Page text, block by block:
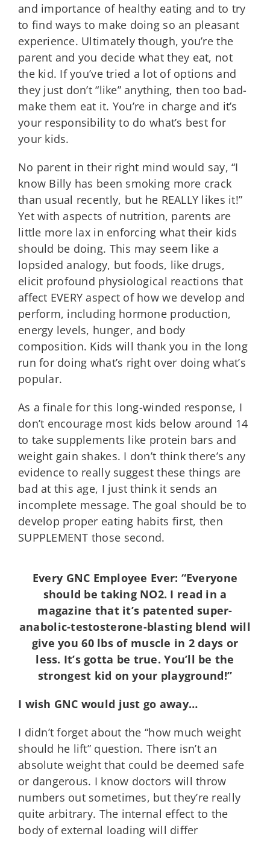
and importance of healthy eating and to try
to find ways to make doing so an pleasant
experience. Ultimately though, you’re the
parent and you decide what they eat, not
the kid. If you’ve tried a lot of options and
they just don’t “like” anything, then too bad-
make them eat it. You’re in charge and it’s
your responsibility to do what’s best for
your kids.
No parent in their right mind would say, “I
know Billy has been smoking more crack
than usual recently, but he REALLY likes it!”
Yet with aspects of nutrition, parents are
little more lax in enforcing what their kids
should be doing. This may seem like a
lopsided analogy, but foods, like drugs,
elicit profound physiological reactions that
affect EVERY aspect of how we develop and
perform, including hormone production,
energy levels, hunger, and body
composition. Kids will thank you in the long
run for doing what’s right over doing what’s
popular.
As a finale for this long-winded response, I
don’t encourage most kids below around 14
to take supplements like protein bars and
weight gain shakes. I don’t think there’s any
evidence to really suggest these things are
bad at this age, I just think it sends an
incomplete message. The goal should be to
develop proper eating habits first, then
SUPPLEMENT those second.
Every GNC Employee Ever: “Everyone
should be taking NO2. I read in a
magazine that it’s patented super-
anabolic-testosterone-blasting blend will
give you 60 lbs of muscle in 2 days or
less. It’s gotta be true. You’ll be the
strongest kid on your playground!”
I wish GNC would just go away…
I didn’t forget about the “how much weight
should he lift” question. There isn’t an
absolute weight that could be deemed safe
or dangerous. I know doctors will throw
numbers out sometimes, but they’re really
quite arbitrary. The internal effect to the
body of external loading will differ